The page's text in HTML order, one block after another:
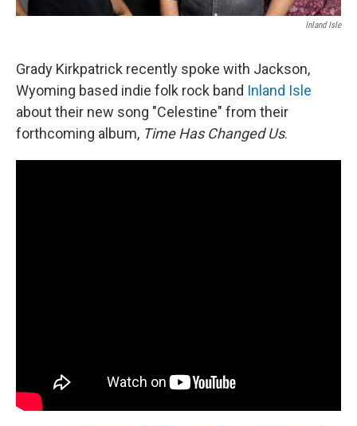
Inland Isle
Grady Kirkpatrick recently spoke with Jackson,
Wyoming based indie folk rock band Inland Isle
about their new song "Celestine" from their
forthcoming album, Time Has Changed Us.